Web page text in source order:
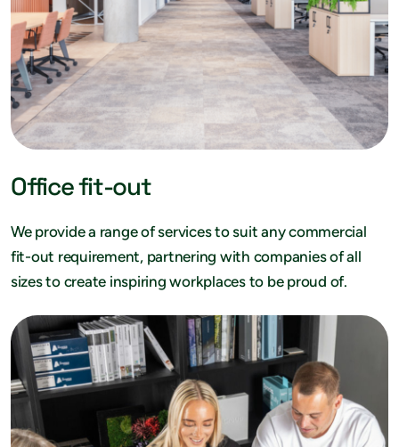
Office fit-out
We provide a range of services to suit any commercial
fit-out requirement, partnering with companies of all
sizes to create inspiring workplaces to be proud of.